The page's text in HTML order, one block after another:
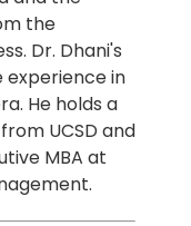
the
Dr. Dhani's
experience in
He holds a
UCSD and
MBA at